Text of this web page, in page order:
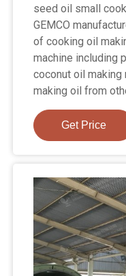
seed oil small
GEMCO
of cooking oil
machine including
coconut oil making
making oil from
Get Price